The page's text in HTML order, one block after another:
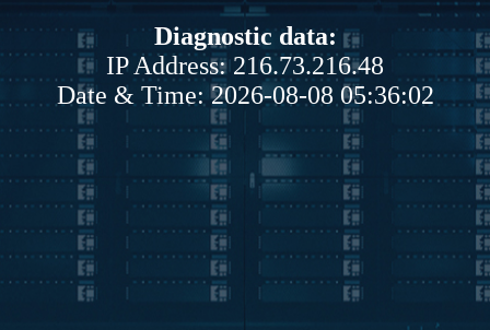
Diagnostic data:
IP Address: 216.73.216.48
Date & Time: 2026-08-08 05:36:02